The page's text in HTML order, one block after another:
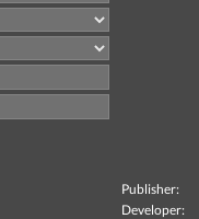
Publisher:
Developer: